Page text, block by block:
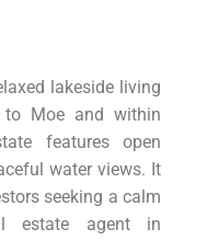
lakeside living
to Moe and within
features open
water views. It
seeking a calm
estate agent in